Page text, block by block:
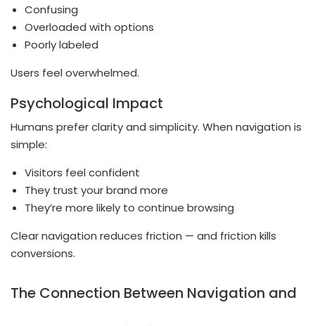
Confusing
Overloaded with options
Poorly labeled
Users feel overwhelmed.
Psychological Impact
Humans prefer clarity and simplicity. When navigation is
simple:
Visitors feel confident
They trust your brand more
They’re more likely to continue browsing
Clear navigation reduces friction — and friction kills
conversions.
The Connection Between Navigation and